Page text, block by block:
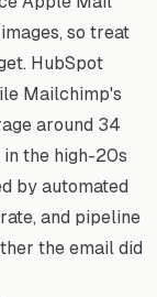
so treat
HubSpot
Mailchimp's
around 34
the high-20s
by automated
and pipeline
the email did